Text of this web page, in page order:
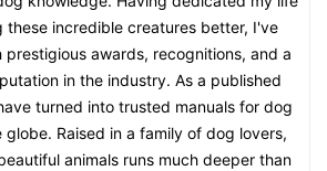
these incredible creatures better, I've
prestigious awards, recognitions, and a
in the industry. As a published
turned into trusted manuals for dog
globe. Raised in a family of dog lovers,
animals runs much deeper than